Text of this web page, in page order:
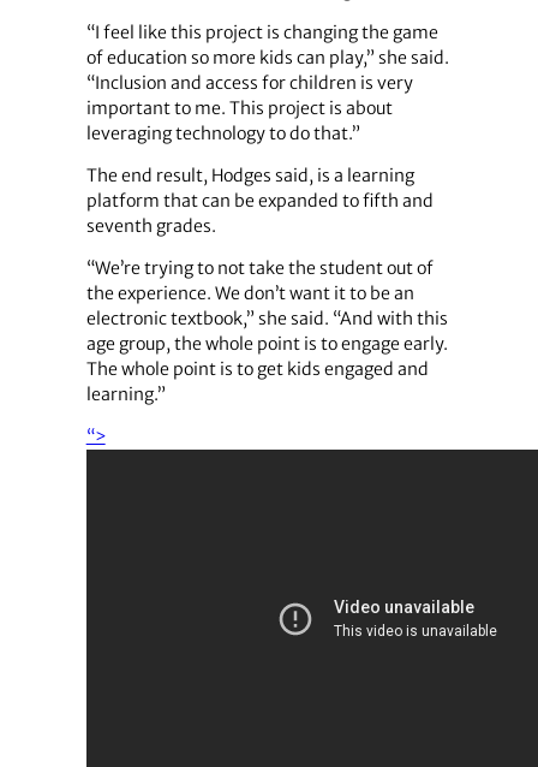
“I feel like this project is changing the game
of education so more kids can play,” she said.
“Inclusion and access for children is very
important to me. This project is about
leveraging technology to do that.”
The end result, Hodges said, is a learning
platform that can be expanded to fifth and
seventh grades.
“We’re trying to not take the student out of
the experience. We don’t want it to be an
electronic textbook,” she said. “And with this
age group, the whole point is to engage early.
The whole point is to get kids engaged and
learning.”
“>